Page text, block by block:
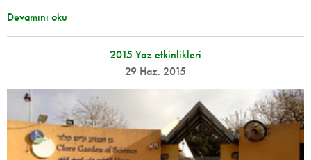
Devamını oku
2015 Yaz etkinlikleri
29 Haz. 2015